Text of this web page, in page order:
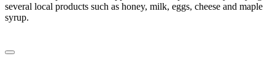
several local products such as honey, milk, eggs, cheese and maple
syrup.